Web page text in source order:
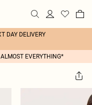
DAY DELIVERY
EVERYTHING*